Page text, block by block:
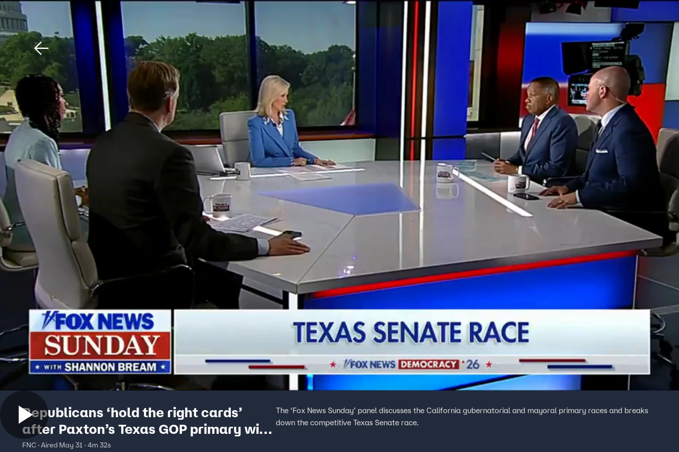
Sports Sign In TV Provider
Republicans ‘hold the right cards’
after Paxton’s Texas GOP primary win,
panelist says
FNC · Aired May 31 · 4m 32s
The ‘Fox News Sunday’ panel discusses the California gubernatorial and mayoral primary races and breaks
down the competitive Texas Senate race.
Download The Mobile App FOX Links
New Privacy Policy
Your Privacy Choices
Terms of Use
TV Parental
Guidelines
Accessibility
Viewer Feedback
FOX Networks
Fox News
Fox Nation
Fox Weather
Fox Local
Fox Business
Fox Sports
Tubi
TMZ
2026 Fox Media LLC